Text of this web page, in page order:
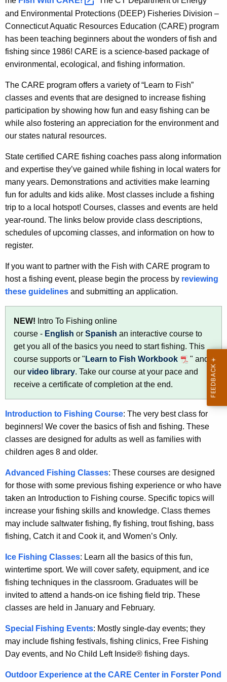
e
n
c
y
w
i
t
h
a
K
e
w
o
r
d
t
i
c
R
s
o
u
r
c
e
s
E
d
u
c
a
t
i
and Environmental Protections (DEEP) Fisheries Division –
Connecticut Aquatic Resources Education (CARE) program
has been teaching beginners about the wonders of fish and
fishing since 1986! CARE is a science-based package of
environmental, ecological, and fishing information.
The CARE program offers a variety of “Learn to Fish”
classes and events that are designed to increase fishing
participation by showing how fun and easy fishing can be
while also fostering an appreciation for the environment and
our states natural resources.
State certified CARE fishing coaches pass along information
and expertise they’ve gained while fishing in local waters for
many years. Demonstrations and activities make learning
fun for adults and kids alike. Most classes include a fishing
trip to a local hotspot! Courses, classes and events are held
year-round. The links below provide class descriptions,
schedules of upcoming classes, and information on how to
register.
If you want to partner with the Fish with CARE program to
host a fishing event, please begin the process by reviewing
these guidelines and submitting an application.
NEW! Intro To Fishing online
course - English or Spanish an interactive course to
get you all of the basics you need to start fishing. This
course supports or " Learn to Fish Workbook
" and
our video library. Take our course at your pace and
receive a certificate of completion at the end.
Introduction to Fishing Course: The very best class for
beginners! We cover the basics of fish and fishing. These
classes are designed for adults as well as families with
children ages 8 and older.
Advanced Fishing Classes: These courses are designed
for those with some previous fishing experience or who have
taken an Introduction to Fishing course. Specific topics will
increase your fishing skills and knowledge. Class themes
may include saltwater fishing, fly fishing, trout fishing, bass
fishing, Catch it and Cook it, and Women’s Only.
Ice Fishing Classes: Learn all the basics of this fun,
wintertime sport. We will cover safety, equipment, and ice
fishing techniques in the classroom. Graduates will be
invited to attend a hands-on ice fishing field trip. These
classes are held in January and February.
Special Fishing Events: Mostly single-day events; they
may include fishing festivals, fishing clinics, Free Fishing
Day events, and No Child Left Inside® fishing days.
Outdoor Experience at the CARE Center in Forster Pond